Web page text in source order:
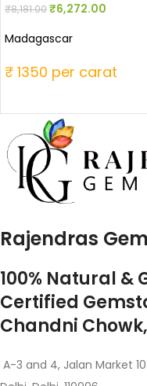
₹8,181.00₹6,272.00
Madagascar
₹ 1350 per carat
Rajendras
100% Natural &
Certified
Chandni
A-3 and 4, Jalan Market